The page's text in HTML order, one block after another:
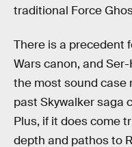
traditional Force
There is a precedent
Wars canon, and
the most sound case
past Skywalker saga
Plus, if it does come
depth and pathos to